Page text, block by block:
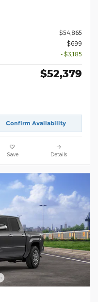
$54,865
$699
- $3,185
$52,379
Confirm Availability
Save Details